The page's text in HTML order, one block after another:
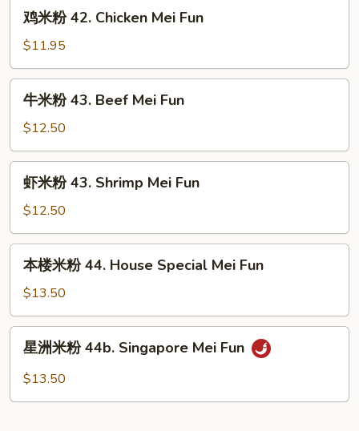
42.
Chicken
Mei
Fun
鸡米粉 42. Chicken Mei Fun
$11.95
43.
Beef
Mei
Fun
牛米粉 43. Beef Mei Fun
$12.50
43.
Shrimp
Mei
Fun
虾米粉 43. Shrimp Mei Fun
$12.50
粉
44.
House
Special
Mei
Fun
本楼米粉 44. House Special Mei Fun
$13.50
星洲米粉 44b. Singapore Mei Fun
$13.50